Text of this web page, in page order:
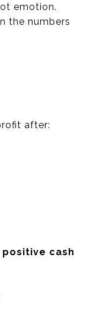
emotion.
the numbers
after:
positive cash